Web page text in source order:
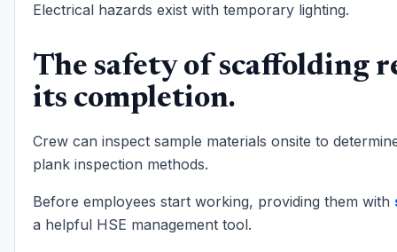
Electrical hazards exist with temporary lighting.
The safety of scaffolding
its completion.
Crew can inspect sample materials onsite to
plank inspection methods.
Before employees start working, providing them with
a helpful HSE management tool.